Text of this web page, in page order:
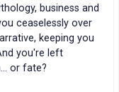
business and
ceaselessly over
keeping you
you're left
or fate?